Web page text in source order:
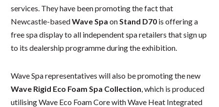
services. They have been promoting the fact that
Newcastle-basedWave Spa onStand D70 is offering a
free spa display to all independent spa retailers that sign up
to its dealership programme during the exhibition.
Wave Spa representatives will also be promoting the new
Wave Rigid Eco Foam Spa Collection, which is produced
utilising Wave Eco Foam Core with Wave Heat Integrated